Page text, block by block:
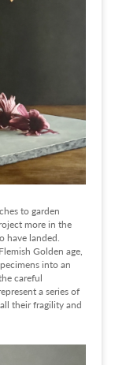
to garden
more in the
have landed.
Golden age,
into an
careful
a series of
their fragility and